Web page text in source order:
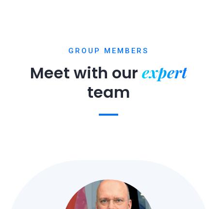
GROUP MEMBERS
Meet with our expert
team